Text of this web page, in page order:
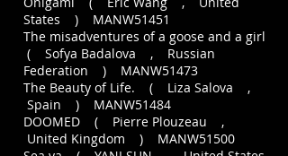
States ) MANW51451
The misadventures of a goose and a girl
( Sofya Badalova , Russian
Federation ) MANW51473
The Beauty of Life. ( Liza Salova ,
Spain ) MANW51484
DOOMED ( Pierre Plouzeau ,
United Kingdom ) MANW51500